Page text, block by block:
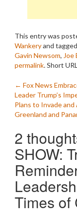
This entry was
Wankeryand tagged
Gavin Newsom, Joe
permalink.Short
Post
← Fox News
Leader Trump’s
Plans to Invade and
Greenland and
2
SHOW:
Times of